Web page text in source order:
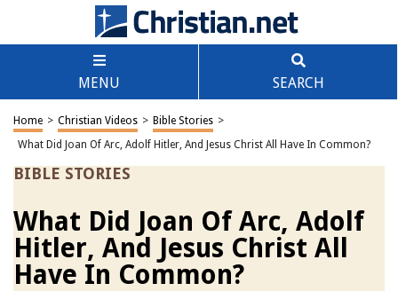
MENU SEARCH
Home > Christian Videos > Bible Stories >
What Did Joan Of Arc, Adolf Hitler, And Jesus Christ All Have In Common?
BIBLE STORIES
What Did Joan Of Arc, Adolf
Hitler, And Jesus Christ All
Have In Common?